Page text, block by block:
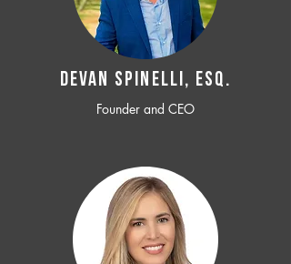
Devan SPINELLI, ESQ.
Founder and CEO